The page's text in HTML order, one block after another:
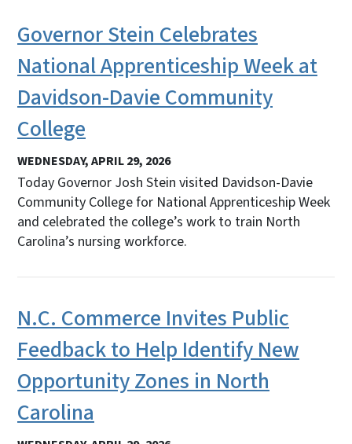
Governor Stein Celebrates
National Apprenticeship Week at
Davidson-Davie Community
College
WEDNESDAY, APRIL 29, 2026
Today Governor Josh Stein visited Davidson-Davie
Community College for National Apprenticeship Week
and celebrated the college’s work to train North
Carolina’s nursing workforce.
N.C. Commerce Invites Public
Feedback to Help Identify New
Opportunity Zones in North
Carolina